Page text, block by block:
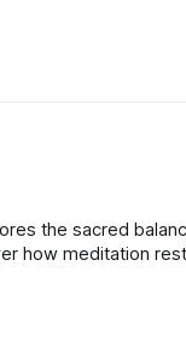
the sacred
how meditation